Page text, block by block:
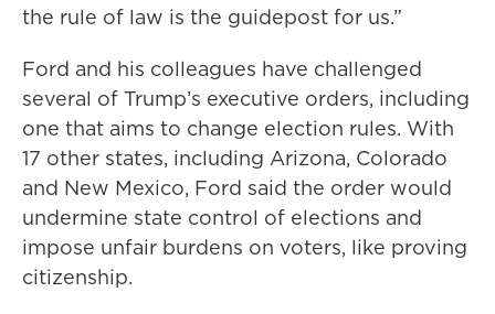
the rule of law is the guidepost for us.”
Ford and his colleagues have challenged
several of Trump’s executive orders, including
one that aims to change election rules. With
17 other states, including Arizona, Colorado
and New Mexico, Ford said the order would
undermine state control of elections and
impose unfair burdens on voters, like proving
citizenship.